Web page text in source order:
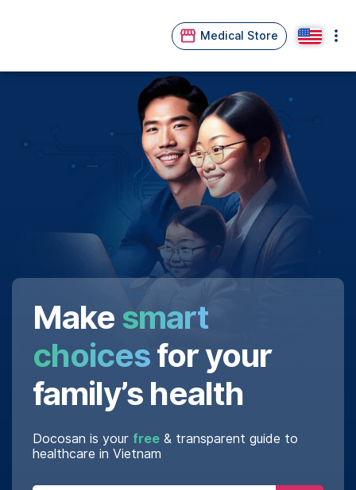
Medical Store
Make smart
choicesfor your
family’s health
Docosan is your free & transparent guide to
healthcare in Vietnam